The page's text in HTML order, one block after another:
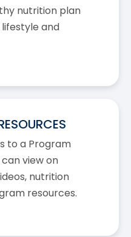
nutrition plan
and
to a Program
view on
nutrition
resources.